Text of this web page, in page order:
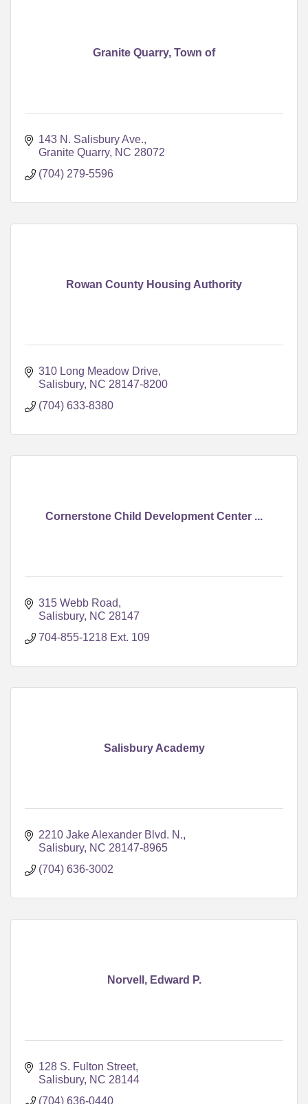
Granite Quarry, Town of
143 N. Salisbury Ave.
Granite Quarry NC 28072
(704) 279-5596
Rowan County Housing Authority
310 Long Meadow Drive
Salisbury NC 28147-8200
(704) 633-8380
Cornerstone Child Development Center ...
315 Webb Road
Salisbury NC 28147
704-855-1218 Ext. 109
Salisbury Academy
2210 Jake Alexander Blvd. N.
Salisbury NC 28147-8965
(704) 636-3002
Norvell, Edward P.
128 S. Fulton Street
Salisbury NC 28144
(704) 636-0440